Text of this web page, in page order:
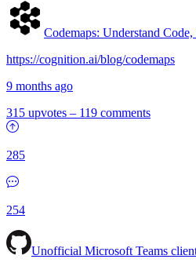
Codemaps: Understand
https://cognition.ai/blog/codemaps
9 months ago
315 upvotes – 119 comments
285
254
Unofficial Microsoft Teams